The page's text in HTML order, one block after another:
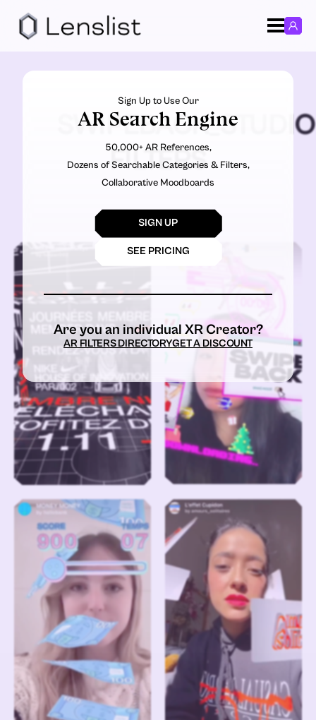
SWIPEBACK_STUDIO
FILTERS
Sign Up to Use Our
AR Search Engine
50,000+ AR References,
Dozens of Searchable Categories & Filters,
Collaborative Moodboards
SIGN UP
SEE PRICING
Are you an individual XR Creator?
AR FILTERS DIRECTORYGET A DISCOUNT